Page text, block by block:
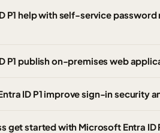
P1 help with self-service
P1 publish on-premises web
ID P1 improve sign-in security
get started with Microsoft Entra ID